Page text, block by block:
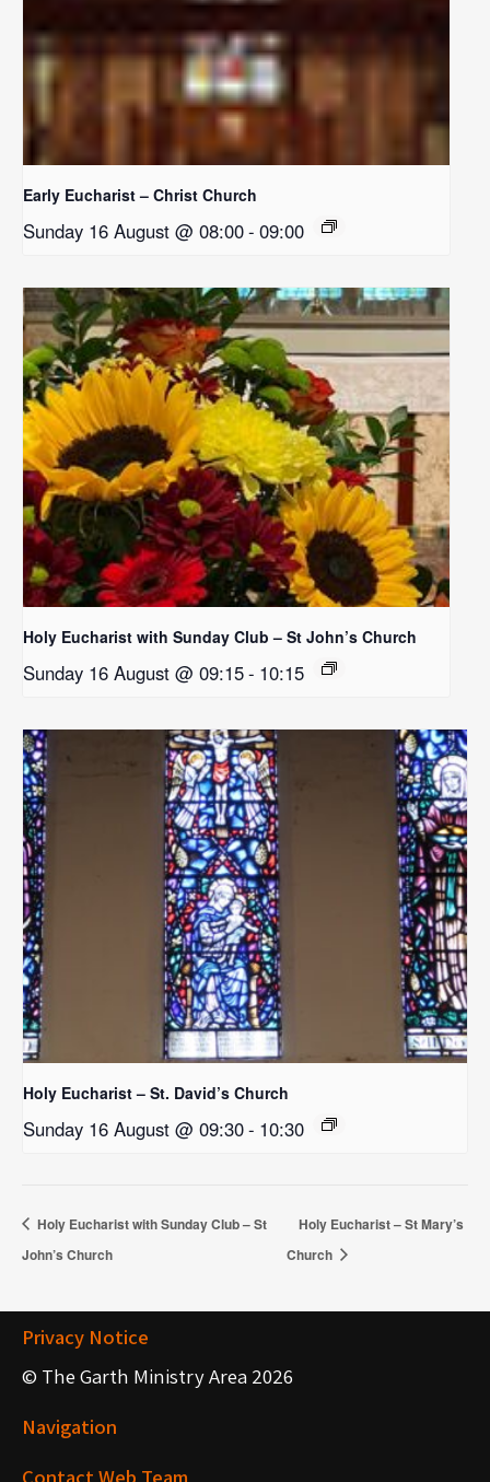
Early Eucharist – Christ Church
Sunday 16 August @ 08:00- 09:00
Holy Eucharist with Sunday Club – St John’s Church
Sunday 16 August @ 09:15- 10:15
Holy Eucharist – St. David’s Church
Sunday 16 August @ 09:30- 10:30
Holy Eucharist with Sunday Club – St
John’s Church
Holy Eucharist – St Mary’s
Church
Privacy Notice
© The Garth Ministry Area 2026
Navigation